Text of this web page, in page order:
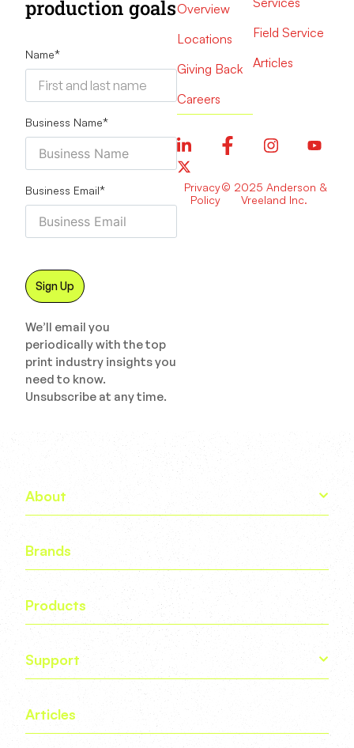
production goals
Name*
Business Name*
Business Email*
We’ll email you
periodically with the top
print industry insights you
need to know.
Unsubscribe at any time.
Overview
Locations
Giving Back
Careers
Field Service
Articles
Privacy
Policy
© 2025 Anderson &
Vreeland Inc.
About
Brands
Products
Support
Articles